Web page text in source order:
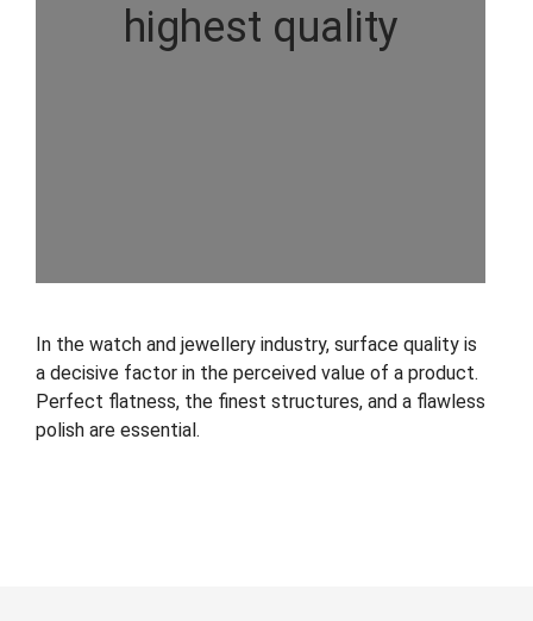
highest quality
In the watch and jewellery industry, surface quality is
a decisive factor in the perceived value of a product.
Perfect flatness, the finest structures, and a flawless
polish are essential.